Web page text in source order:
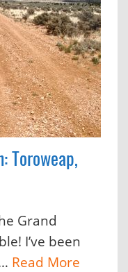
Toroweap,
Grand
I’ve been
Read More